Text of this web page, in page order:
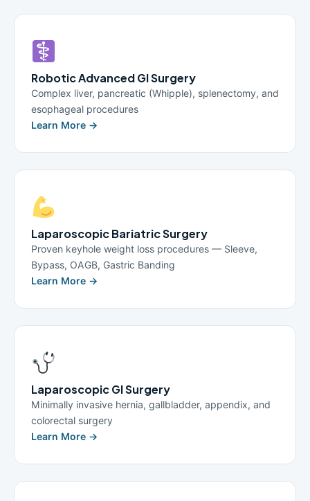
Robotic Advanced GI Surgery
Complex liver, pancreatic (Whipple), splenectomy, and
esophageal procedures
Learn More →
Laparoscopic Bariatric Surgery
Proven keyhole weight loss procedures — Sleeve,
Bypass, OAGB, Gastric Banding
Learn More →
Laparoscopic GI Surgery
Minimally invasive hernia, gallbladder, appendix, and
colorectal surgery
Learn More →